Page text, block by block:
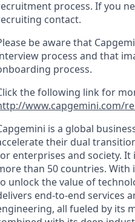
process. If you
contact.
be aware that
process and that
process.
the following link for
www.capgemini.com/
is a global
their dual
enterprises and society. It
than 50 countries. With
unlock the value of
end-to-end services
all fueled by its